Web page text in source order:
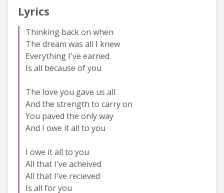
Lyrics
Thinking back on when
The dream was all I knew
Everything I've earned
Is all because of you
The love you gave us all
And the strength to carry on
You paved the only way
And I owe it all to you
I owe it all to you
All that I've acheived
All that I've recieved
Is all for you